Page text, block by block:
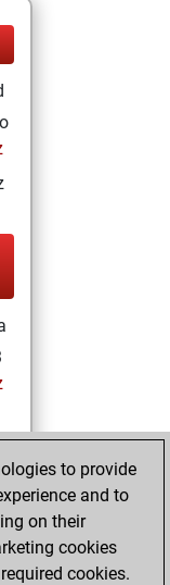
to provide
and to
on their
cookies
cookies.